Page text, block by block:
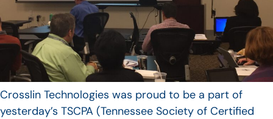
Crosslin Technologies was proud to be a part of
yesterday’s TSCPA (Tennessee Society of Certified